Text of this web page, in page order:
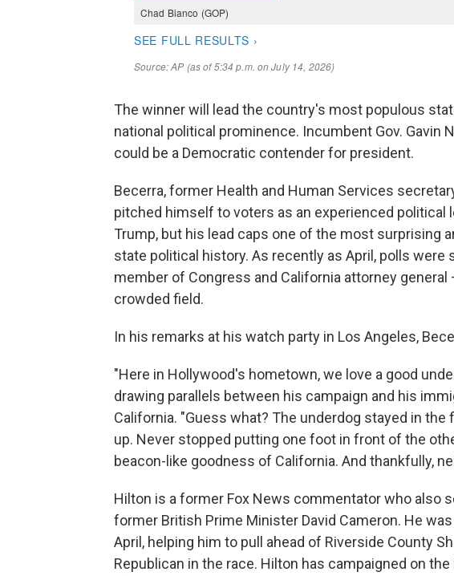
The winner will lead the country's most populous
national political prominence. Incumbent Gov. Gavin
could be a Democratic contender for president.
Becerra, former Health and Human Services
pitched himself to voters as an experienced political
Trump, but his lead caps one of the most surprising
state political history. As recently as April, polls
member of Congress and California attorney
crowded field.
In his remarks at his watch party in Los Angeles,
"Here in Hollywood's hometown, we love a good
drawing parallels between his campaign and his
California. "Guess what? The underdog stayed in the
up. Never stopped putting one foot in front of the
beacon-like goodness of California. And thankfully,
Hilton is a former Fox News commentator who also
former British Prime Minister David Cameron. He
April, helping him to pull ahead of Riverside County
Republican in the race. Hilton has campaigned on